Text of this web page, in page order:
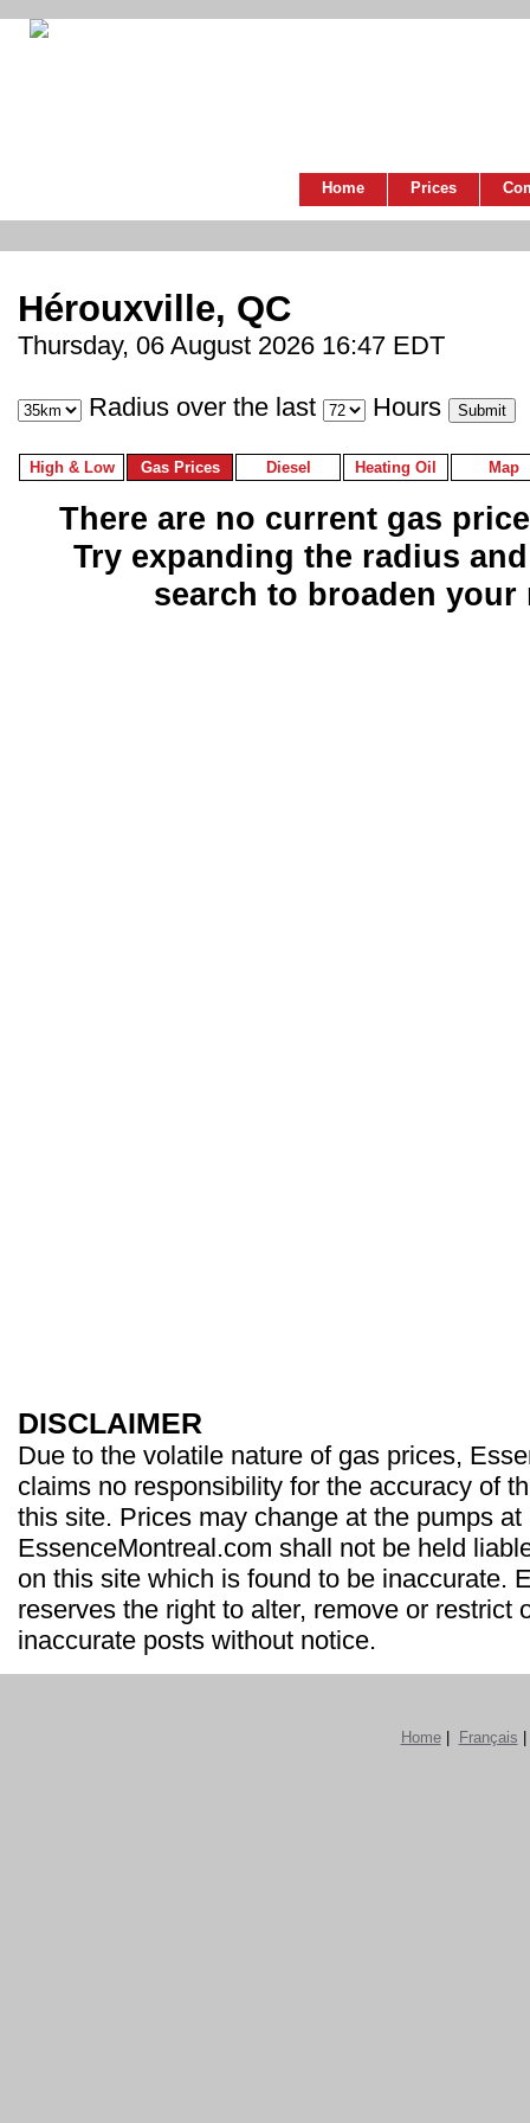
Home Prices
Hérouxville, QC
Thursday, 06 August 2026 16:47 EDT
Radius over the last Hours
High & Low Gas Prices Diesel Heating Oil Map
There are no current gas
Try expanding the radius
search to broaden your
DISCLAIMER
Due to the volatile nature of gas prices,
claims no responsibility for the accuracy of
this site. Prices may change at the pumps at
EssenceMontreal.com shall not be held
on this site which is found to be inaccurate.
reserves the right to alter, remove or restrict
inaccurate posts without notice.
Home| Français